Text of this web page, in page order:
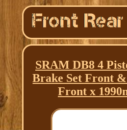
SRAM DB8 4
Brake Set Front
Front x